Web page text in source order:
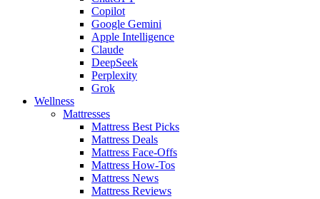
Copilot
Google Gemini
Apple Intelligence
Claude
DeepSeek
Perplexity
Grok
Wellness
Mattresses
Mattress Best Picks
Mattress Deals
Mattress Face-Offs
Mattress How-Tos
Mattress News
Mattress Reviews